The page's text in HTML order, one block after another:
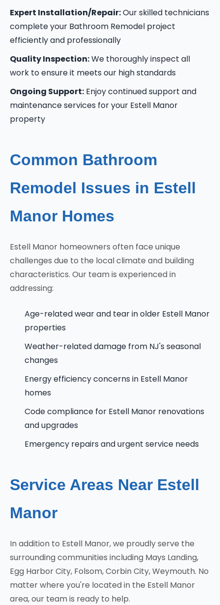
Expert Installation/Repair:Our skilled technicians
complete your Bathroom Remodel project
efficiently and professionally
Quality Inspection:We thoroughly inspect all
work to ensure it meets our high standards
Ongoing Support: Enjoy continued support and
maintenance services for your Estell Manor
property
Common Bathroom
Remodel Issues in Estell
Manor Homes
Estell Manor homeowners often face unique
challenges due to the local climate and building
characteristics. Our team is experienced in
addressing:
Age-related wear and tear in older Estell Manor
properties
Weather-related damage from NJ's seasonal
changes
Energy efficiency concerns in Estell Manor
homes
Code compliance for Estell Manor renovations
and upgrades
Emergency repairs and urgent service needs
Service Areas Near Estell
Manor
In addition to Estell Manor, we proudly serve the
surrounding communities including Mays Landing,
Egg Harbor City, Folsom, Corbin City, Weymouth. No
matter where you're located in the Estell Manor
area, our team is ready to help.